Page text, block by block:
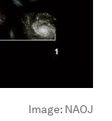
Image: NAOJ